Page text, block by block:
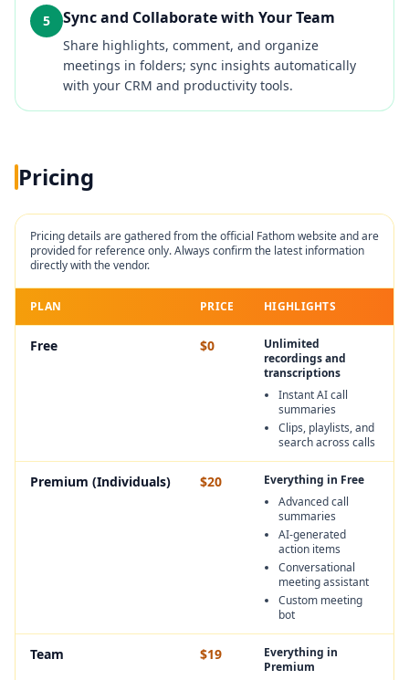
5 Sync and Collaborate with Your Team
Share highlights, comment, and organize
meetings in folders; sync insights automatically
with your CRM and productivity tools.
Pricing
Pricing details are gathered from the official Fathomwebsite and are
provided for reference only. Always confirm the latest information
directly with the vendor.
PLAN PRICE HIGHLIGHTS
Free $0
Unlimited
recordings and
transcriptions
Instant AI call
summaries
Clips, playlists, and
search across calls
Premium (Individuals) $20
Everything in Free
Advanced call
summaries
AI-generated
action items
Conversational
meeting assistant
Custom meeting
bot
Team $19
Everything in
Premium